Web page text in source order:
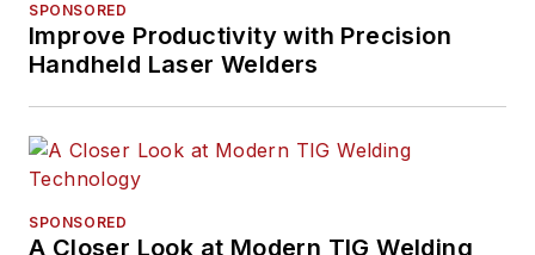
SPONSORED
Improve Productivity with Precision
Handheld Laser Welders
SPONSORED
A Closer Look at Modern TIG Welding